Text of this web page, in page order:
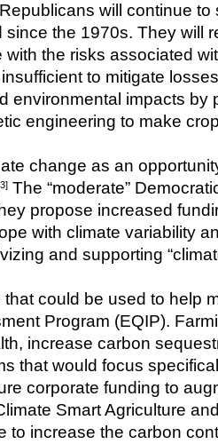
will continue
the 1970s. They will
the risks associated
to mitigate
environmental impacts
engineering to make
change as an
The “moderate”
propose increased
with climate variability
and supporting
could be used to help
Program (EQIP).
increase carbon
that would focus
corporate funding to
Smart Agriculture
to increase the carbon